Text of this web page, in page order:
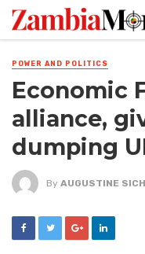
POWER AND POLITICS
Economic
alliance,
dumping
By AUGUSTINE